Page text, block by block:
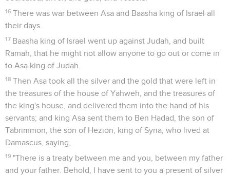
16 There was war between Asa and Baasha king of Israel all
their days.
17 Baasha king of Israel went up against Judah, and built
Ramah, that he might not allow anyone to go out or come in
to Asa king of Judah.
18 Then Asa took all the silver and the gold that were left in
the treasures of the house of Yahweh, and the treasures of
the king's house, and delivered them into the hand of his
servants; and king Asa sent them to Ben Hadad, the son of
Tabrimmon, the son of Hezion, king of Syria, who lived at
Damascus, saying,
19 "There is a treaty between me and you, between my father
and your father. Behold, I have sent to you a present of silver